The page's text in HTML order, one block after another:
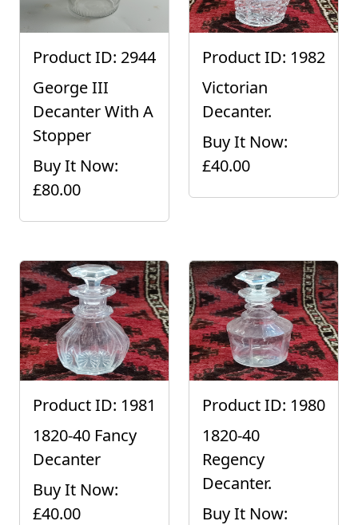
Product ID: 2944
George III
Decanter With A
Stopper
Buy It Now:
£80.00
Product ID: 1982
Victorian
Decanter.
Buy It Now:
£40.00
Product ID: 1981
1820-40 Fancy
Decanter
Buy It Now:
£40.00
Product ID: 1980
1820-40
Regency
Decanter.
Buy It Now: